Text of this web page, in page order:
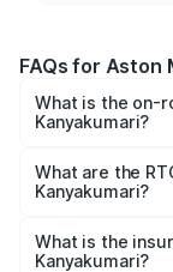
FAQs for Aston
What is the on-
Kanyakumari?
₹4.15 Cr and
based on
What are the
Kanyakumari?
Martin Dbx in
What is the
Kanyakumari?